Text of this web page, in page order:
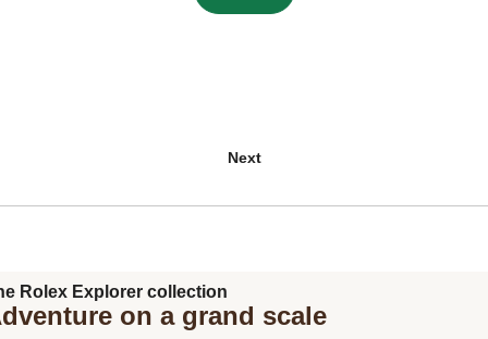
Next
Rolex Explorer collection
on a grand scale